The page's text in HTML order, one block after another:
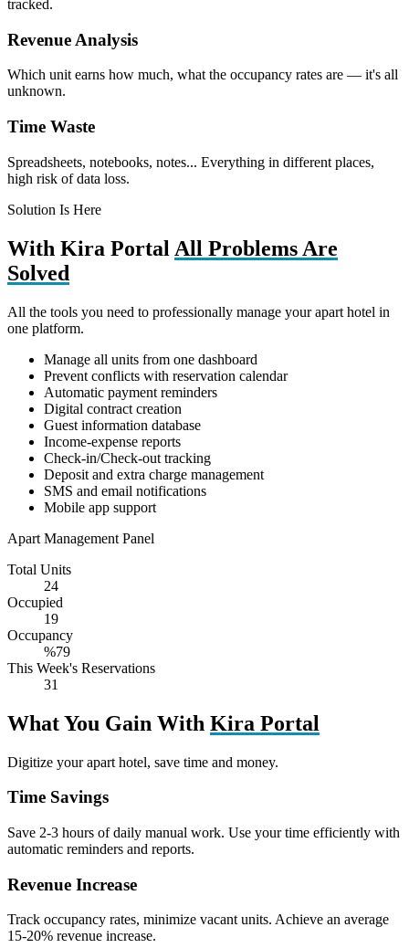
tracked.
Revenue Analysis
Which unit earns how much, what the occupancy rates are — it's all
unknown.
Time Waste
Spreadsheets, notebooks, notes... Everything in different places,
high risk of data loss.
Solution Is Here
With Kira Portal All Problems Are
Solved
All the tools you need to professionally manage your apart hotel in
one platform.
Manage all units from one dashboard
Prevent conflicts with reservation calendar
Automatic payment reminders
Digital contract creation
Guest information database
Income-expense reports
Check-in/Check-out tracking
Deposit and extra charge management
SMS and email notifications
Mobile app support
Apart Management Panel
Total Units
24
Occupied
19
Occupancy
%79
This Week's Reservations
31
What You Gain With Kira Portal
Digitize your apart hotel, save time and money.
Time Savings
Save 2-3 hours of daily manual work. Use your time efficiently with
automatic reminders and reports.
Revenue Increase
Track occupancy rates, minimize vacant units. Achieve an average
15-20% revenue increase.